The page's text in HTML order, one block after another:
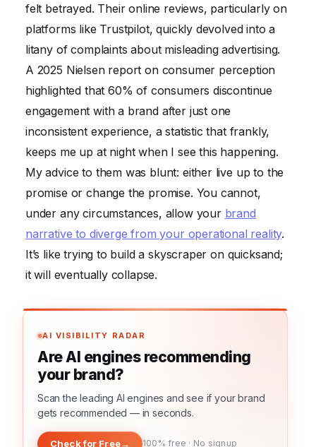
felt betrayed. Their online reviews, particularly on
platforms like Trustpilot, quickly devolved into a
litany of complaints about misleading advertising.
A 2025 Nielsen report on consumer perception
highlighted that 60% of consumers discontinue
engagement with a brand after just one
inconsistent experience, a statistic that frankly,
keeps me up at night when I see this happening.
My advice to them was blunt: either live up to the
promise or change the promise. You cannot,
under any circumstances, allow your brand
narrative to diverge from your operational reality.
It’s like trying to build a skyscraper on quicksand;
it will eventually collapse.
AI VISIBILITY RADAR
Are AI engines recommending
your brand?
Scan the leading AI engines and see if your brand
gets recommended — in seconds.
Check for Free→ 100% free · No signup